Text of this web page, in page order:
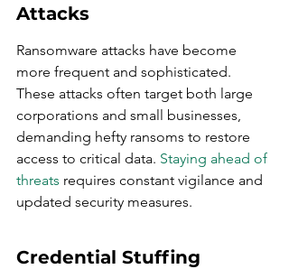
Attacks
Ransomware attacks have become
more frequent and sophisticated.
These attacks often target both large
corporations and small businesses,
demanding hefty ransoms to restore
access to critical data. Staying ahead of
threats requires constant vigilance and
updated security measures.
Credential Stuffing